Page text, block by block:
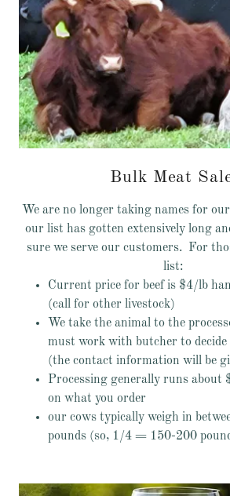
Bulk Meat
We are no longer taking names for
our list has gotten extensively long
sure we serve our customers. For
list:
Current price for beef is $4/lb
(call for other livestock)
We take the animal to the
must work with butcher to decide
(the contact information will be
Processing generally runs about
on what you order
our cows typically weigh in
pounds (so, 1/4 = 150-200